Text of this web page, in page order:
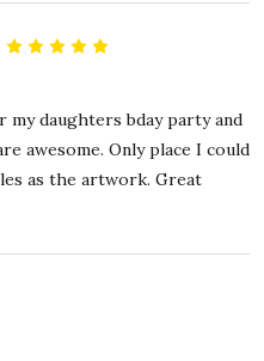
daughters bday party and
awesome. Only place I could
as the artwork. Great